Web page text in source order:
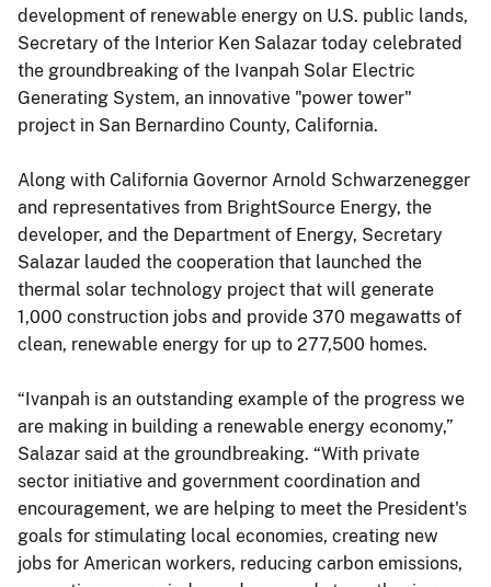
development of renewable energy on U.S. public lands,
Secretary of the Interior Ken Salazar today celebrated
the groundbreaking of the Ivanpah Solar Electric
Generating System, an innovative "power tower"
project in San Bernardino County, California.
Along with California Governor Arnold Schwarzenegger
and representatives from BrightSource Energy, the
developer, and the Department of Energy, Secretary
Salazar lauded the cooperation that launched the
thermal solar technology project that will generate
1,000 construction jobs and provide 370 megawatts of
clean, renewable energy for up to 277,500 homes.
“Ivanpah is an outstanding example of the progress we
are making in building a renewable energy economy,”
Salazar said at the groundbreaking. “With private
sector initiative and government coordination and
encouragement, we are helping to meet the President's
goals for stimulating local economies, creating new
jobs for American workers, reducing carbon emissions,